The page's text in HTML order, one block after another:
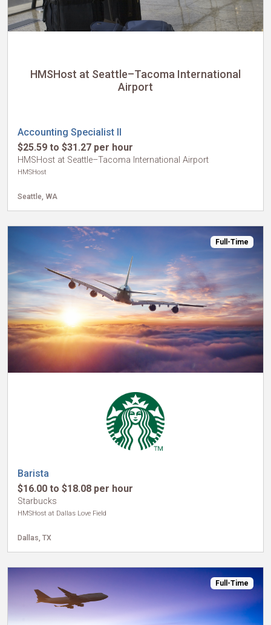
HMSHost at Seattle–Tacoma International
Airport
Accounting Specialist II
$25.59 to $31.27 per hour
HMSHost at Seattle–Tacoma International Airport
HMSHost
Seattle, WA
Full-Time
Barista
$16.00 to $18.08 per hour
Starbucks
HMSHost at Dallas Love Field
Dallas, TX
Full-Time